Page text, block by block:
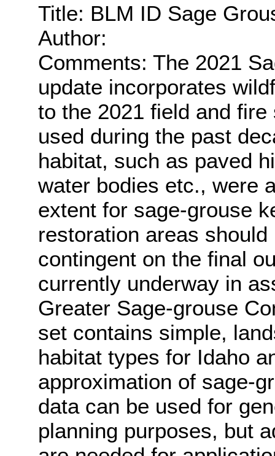
Title: BLM ID Sage
Author:
Comments: The 2021
update incorporates
to the 2021 field and
used during the past
habitat, such as paved
water bodies etc., were
extent for sage-grouse
restoration areas
contingent on the final
currently underway in
Greater Sage-grouse
set contains simple,
habitat types for Idaho
approximation of sage-
data can be used for
planning purposes, but